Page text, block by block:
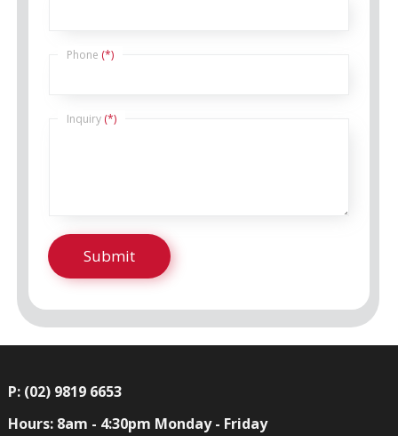
Phone (*)
Inquiry (*)
P: (02) 9819 6653
Hours: 8am - 4:30pm Monday - Friday